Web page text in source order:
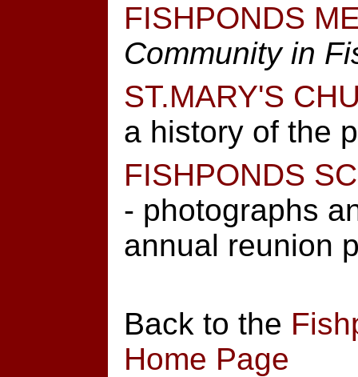
FISHPONDS
Community in
ST.MARY'S
a history of the
FISHPONDS
- photographs
annual reunion
Back to the
Home Page